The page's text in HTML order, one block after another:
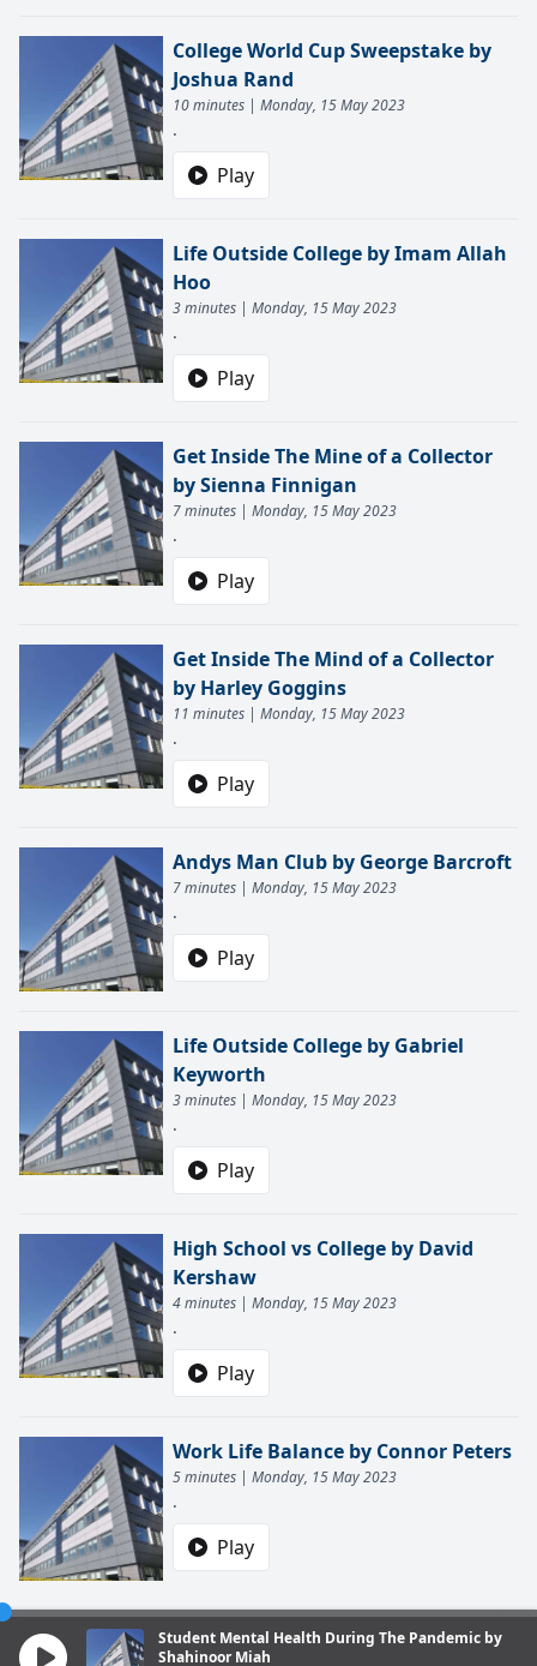
College World Cup Sweepstake by
Joshua Rand
10 minutes | Monday, 15 May 2023
.
Play
Life Outside College by Imam Allah
Hoo
3 minutes | Monday, 15 May 2023
.
Play
Get Inside The Mine of a Collector
by Sienna Finnigan
7 minutes | Monday, 15 May 2023
.
Play
Get Inside The Mind of a Collector
by Harley Goggins
11 minutes | Monday, 15 May 2023
.
Play
Andys Man Club by George Barcroft
7 minutes | Monday, 15 May 2023
.
Play
Life Outside College by Gabriel
Keyworth
3 minutes | Monday, 15 May 2023
.
Play
High School vs College by David
Kershaw
4 minutes | Monday, 15 May 2023
.
Play
Work Life Balance by Connor Peters
5 minutes | Monday, 15 May 2023
.
Play
Student Mental Health During The Pandemic by
Shahinoor Miah